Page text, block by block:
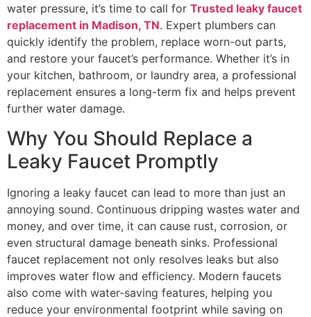
water pressure, it’s time to call for Trusted leaky faucet
replacement in Madison, TN. Expert plumbers can
quickly identify the problem, replace worn-out parts,
and restore your faucet’s performance. Whether it’s in
your kitchen, bathroom, or laundry area, a professional
replacement ensures a long-term fix and helps prevent
further water damage.
Why You Should Replace a
Leaky Faucet Promptly
Ignoring a leaky faucet can lead to more than just an
annoying sound. Continuous dripping wastes water and
money, and over time, it can cause rust, corrosion, or
even structural damage beneath sinks. Professional
faucet replacement not only resolves leaks but also
improves water flow and efficiency. Modern faucets
also come with water-saving features, helping you
reduce your environmental footprint while saving on